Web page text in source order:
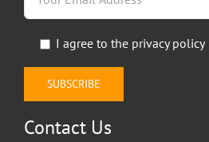
I agree to the privacy policy
Contact Us